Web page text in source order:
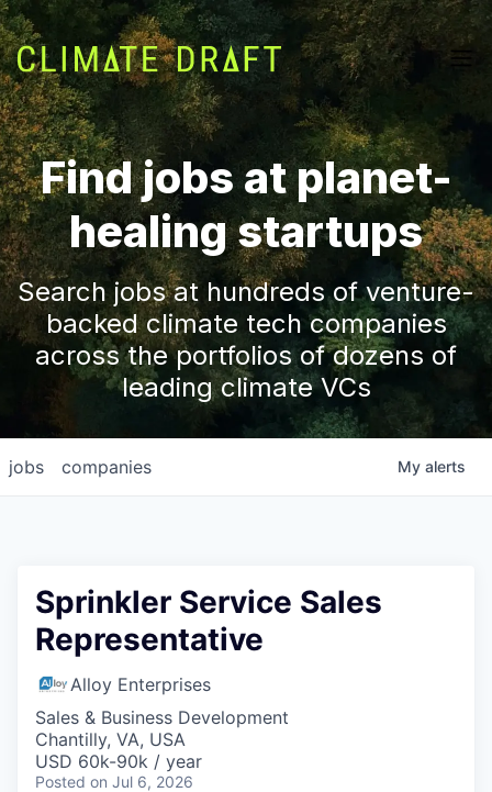
Find jobs at planet-
healing startups
Search jobs at hundreds of venture-
backed climate tech companies
across the portfolios of dozens of
leading climate VCs
jobs companies My alerts
Sprinkler Service Sales
Representative
Alloy Enterprises
Sales & Business Development
Chantilly, VA, USA
USD 60k-90k / year
Posted on Jul 6, 2026